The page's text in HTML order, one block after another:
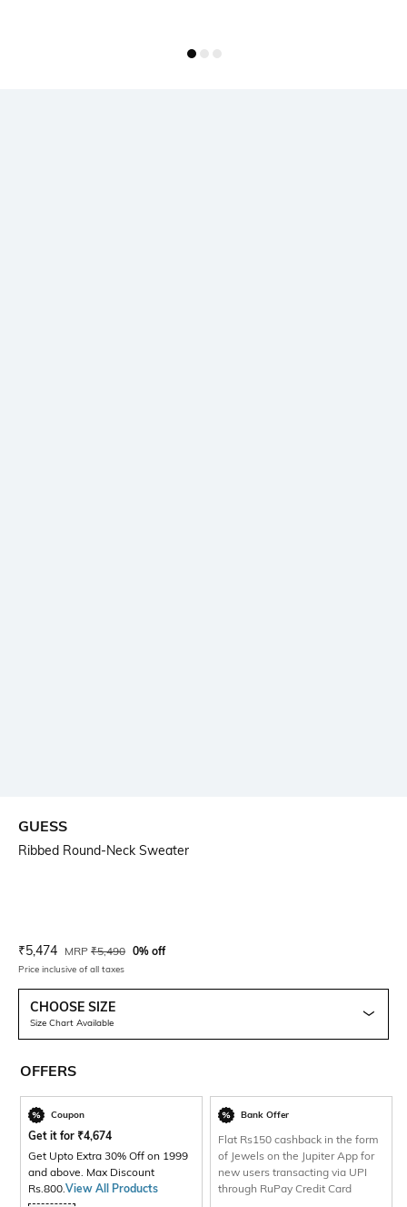
GUESS
Ribbed Round-Neck Sweater
Current Offer Price:
₹5,474 Actual Price:
MRP ₹5,490 0% off
Price inclusive of all taxes
CHOOSE SIZE
Size Chart Available
OFFERS
Coupon
Get it for ₹4,674
Get Upto Extra 30% Off on 1999
and above. Max Discount
Rs.800. View All Products
Bank Offer
Flat Rs150 cashback in the form
of Jewels on the Jupiter App for
new users transacting via UPI
through RuPay Credit Card